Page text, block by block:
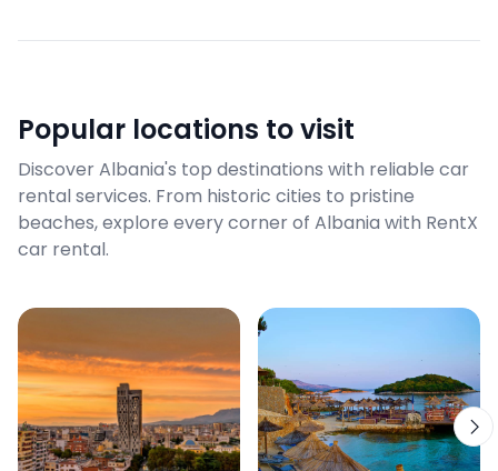
Popular locations to visit
Discover Albania's top destinations with reliable car
rental services. From historic cities to pristine
beaches, explore every corner of Albania with RentX
car rental.